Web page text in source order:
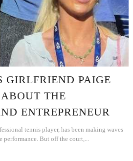
GIRLFRIEND PAIGE
THE
ENTREPRENEUR
tennis player, has been making waves
But off the court,...